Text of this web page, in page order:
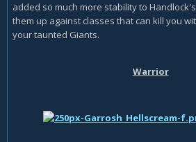
added so much more stability to
them up against classes that can kill you
your taunted Giants.
Warrior